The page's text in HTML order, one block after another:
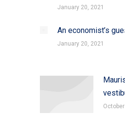
January 20, 2021
An economist’s
January 20, 2021